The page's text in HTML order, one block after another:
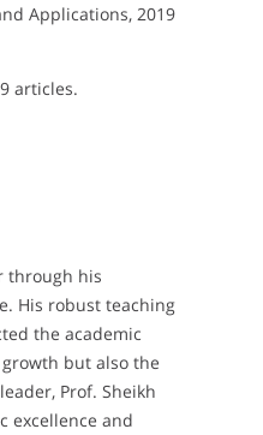
Applications, 2019
articles.
through his
His robust teaching
the academic
but also the
Prof. Sheikh
excellence and